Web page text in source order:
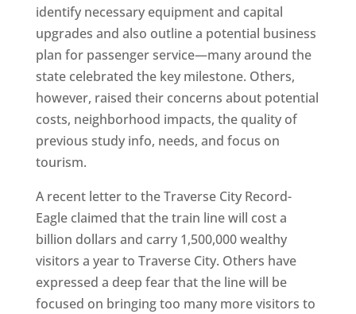
identify necessary equipment and capital
upgrades and also outline a potential business
plan for passenger service—many around the
state celebrated the key milestone. Others,
however, raised their concerns about potential
costs, neighborhood impacts, the quality of
previous study info, needs, and focus on
tourism.
A recent letter to the Traverse City Record-
Eagle claimed that the train line will cost a
billion dollars and carry 1,500,000 wealthy
visitors a year to Traverse City. Others have
expressed a deep fear that the line will be
focused on bringing too many more visitors to